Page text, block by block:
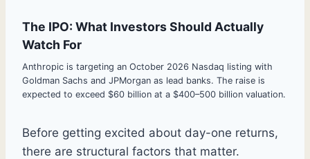
The IPO: What Investors Should Actually
Watch For
Anthropic is targeting an October 2026 Nasdaq listing with
Goldman Sachs and JPMorgan as lead banks. The raise is
expected to exceed $60 billion at a $400–500 billion valuation.
Before getting excited about day-one returns,
there are structural factors that matter.